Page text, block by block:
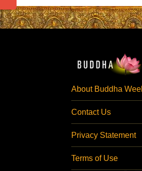
About Buddha
Contact Us
Privacy Statement
Terms of Use